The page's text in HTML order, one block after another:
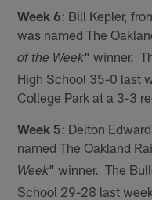
Week 6: Bill Kepler,
was named The
of the Week" winner.
High School 35-0 last
College Park at a 3-3
Week 5: Delton
named The Oakland
Week" winner. The
School 29-28 last